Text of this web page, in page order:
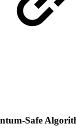
Safe